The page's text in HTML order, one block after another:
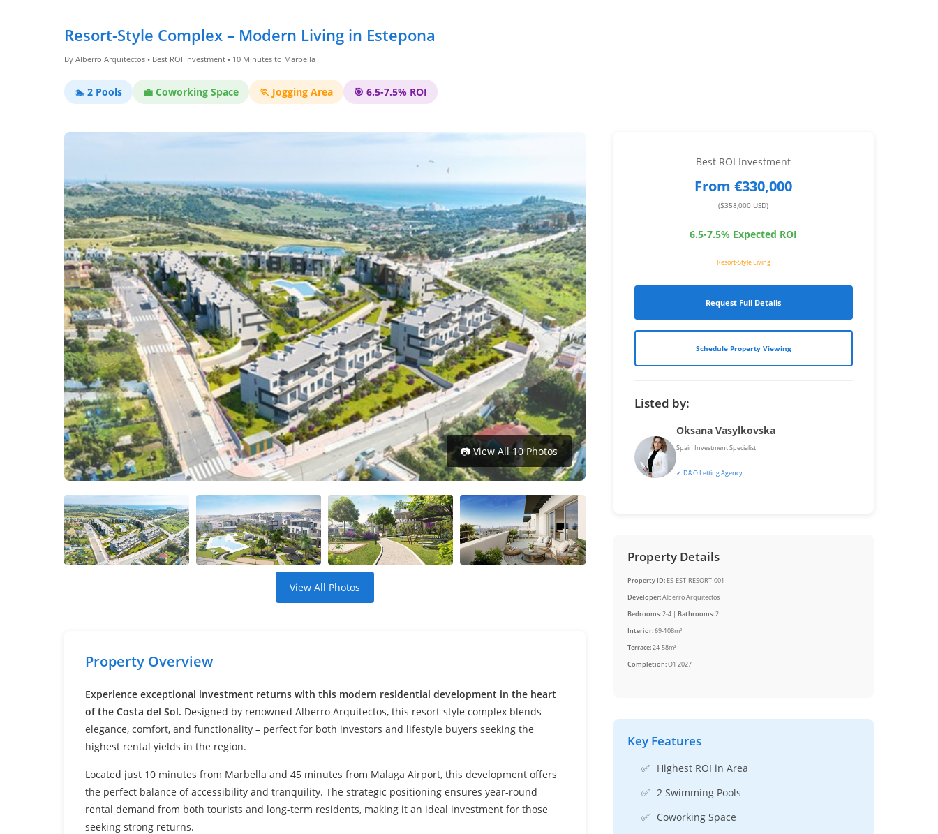
Renovation
Calculators
Educational
Resort-Style Complex – Modern Living in Estepona
By Alberro Arquitectos • Best ROI Investment • 10 Minutes to Marbella
🏊 2 Pools 💼 Coworking Space 🏃 Jogging Area 🎯 6.5-7.5% ROI
📷 View All 10 Photos
View All Photos
Property Overview
Experience exceptional investment returns with this modern residential development in the heart
of the Costa del Sol. Designed by renowned Alberro Arquitectos, this resort-style complex blends
elegance, comfort, and functionality – perfect for both investors and lifestyle buyers seeking the
highest rental yields in the region.
Located just 10 minutes from Marbella and 45 minutes from Malaga Airport, this development offers
the perfect balance of accessibility and tranquility. The strategic positioning ensures year-round
rental demand from both tourists and long-term residents, making it an ideal investment for those
seeking strong returns.
Best ROI Investment
From €330,000
($358,000 USD)
6.5-7.5% Expected ROI
Resort-Style Living
Request Full Details
Schedule Property Viewing
Listed by:
Oksana Vasylkovska
Spain Investment Specialist
✓ D&O Letting Agency
Property Details
Property ID:ES-EST-RESORT-001
Developer:Alberro Arquitectos
Bedrooms:2-4 | Bathrooms:2
Interior:69-108m²
Terrace:24-58m²
Completion:Q1 2027
Key Features
✅ Highest ROI in Area
✅ 2 Swimming Pools
✅ Coworking Space